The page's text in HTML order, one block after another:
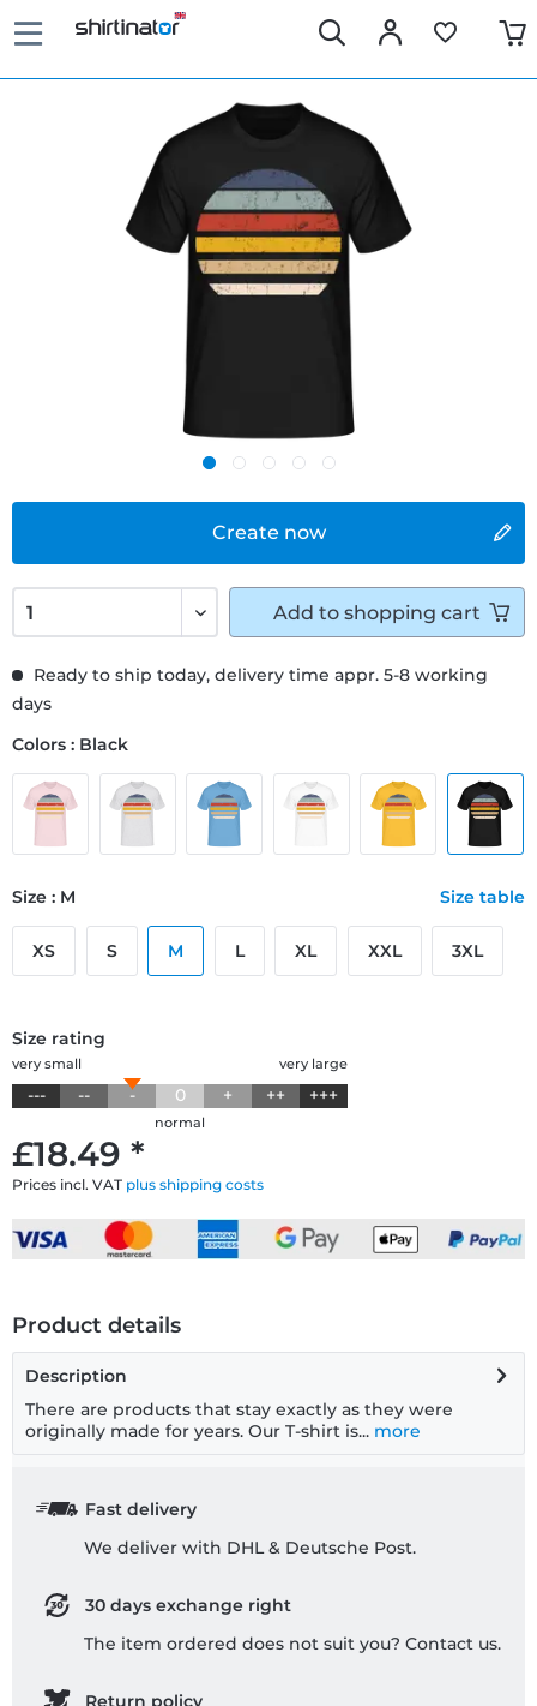
Create now
£18.49 *
Prices incl. VAT plus shipping costs
Ready to ship today, delivery time appr. 5-8 working
days
Colors : Black
Size : M Size table
XS S M L XL XXL 3XL
Size rating
very large
very small
--- -- - 0 + ++ +++
normal
Add to shopping cart
Product details
Description
There are products that stay exactly as they were
originally made for years. Our T-shirt is... more
Fast delivery
We deliver with DHL & Deutsche Post.
30 days exchange right
The item ordered does not suit you? Contact us.
Return policy